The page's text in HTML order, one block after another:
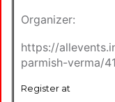
Organizer:
https://
parmish-verma/
Register at